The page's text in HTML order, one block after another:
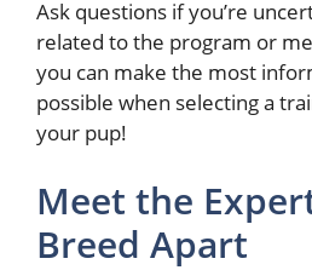
Ask questions if you’re
related to the program or
you can make the most
possible when selecting a
your pup!
Meet the
Breed Apart